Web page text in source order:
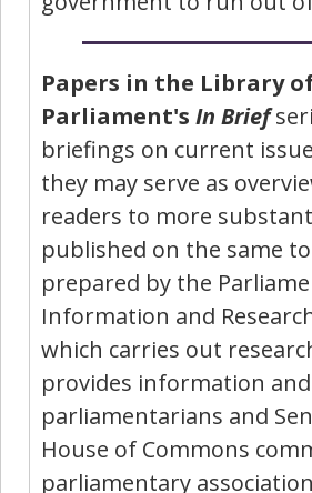
Papers in the Library
Parliament's In Brief
briefings on current
they may serve as
readers to more
published on the same
prepared by the
Information and
which carries out
provides information
parliamentarians and
House of Commons
parliamentary